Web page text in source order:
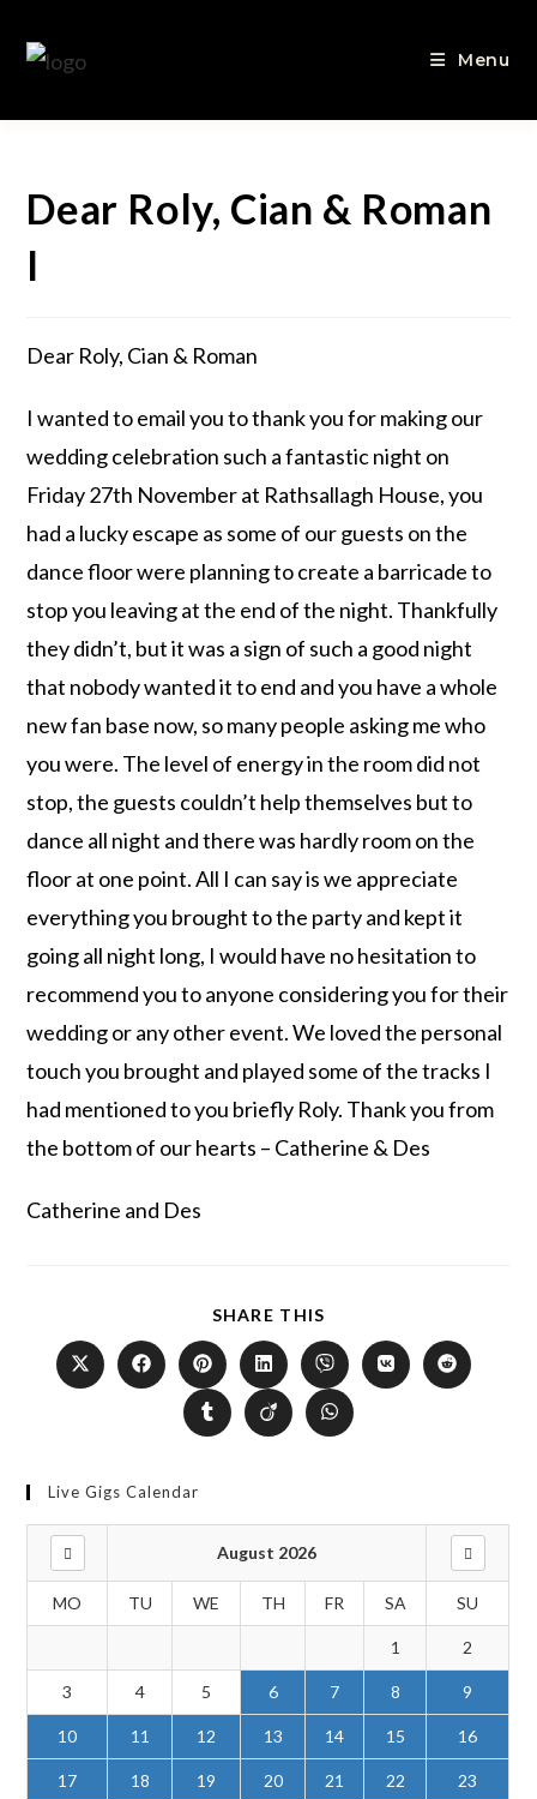
Menu
Dear Roly, Cian & Roman
I
Dear Roly, Cian & Roman
I wanted to email you to thank you for making our
wedding celebration such a fantastic night on
Friday 27th November at Rathsallagh House, you
had a lucky escape as some of our guests on the
dance floor were planning to create a barricade to
stop you leaving at the end of the night. Thankfully
they didn’t, but it was a sign of such a good night
that nobody wanted it to end and you have a whole
new fan base now, so many people asking me who
you were. The level of energy in the room did not
stop, the guests couldn’t help themselves but to
dance all night and there was hardly room on the
floor at one point. All I can say is we appreciate
everything you brought to the party and kept it
going all night long, I would have no hesitation to
recommend you to anyone considering you for their
wedding or any other event. We loved the personal
touch you brought and played some of the tracks I
had mentioned to you briefly Roly. Thank you from
the bottom of our hearts – Catherine & Des
Catherine and Des
SHARE THIS
Live Gigs Calendar
August 2026
MO TU WE TH FR SA SU
1 2
3 4 5 6 7 8 9
10 11 12 13 14 15 16
17 18 19 20 21 22 23